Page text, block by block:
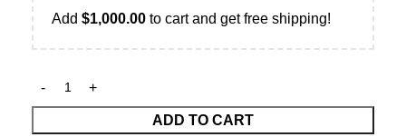
Add $1,000.00 to cart and get free shipping!
ADD TO CART